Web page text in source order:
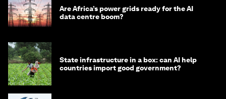
Are Africa’s power grids ready for the AI
data centre boom?
State infrastructure in a box: can AI help
countries import good government?